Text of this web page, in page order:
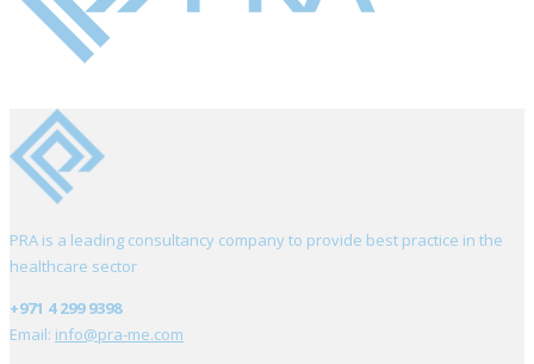
PRA is a leading consultancy company to provide best practice in the
healthcare sector
+971 4 299 9398
Email: info@pra-me.com